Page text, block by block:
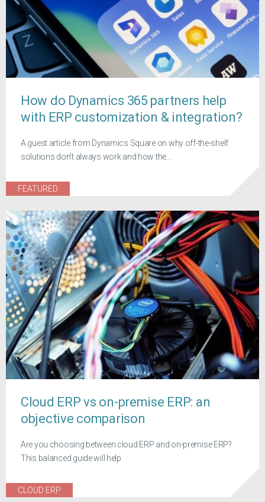
How do Dynamics 365 partners help
with ERP customization & integration?
A guest article from Dynamics Square on why off-the-shelf
solutions don't always work and how the...
FEATURED
Cloud ERP vs on-premise ERP: an
objective comparison
Are you choosing between cloud ERP and on-premise ERP?
This balanced guide will help
CLOUD ERP